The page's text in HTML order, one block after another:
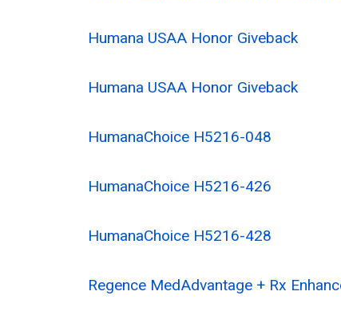
Humana USAA Honor Giveback
Humana USAA Honor Giveback
HumanaChoice H5216-048
HumanaChoice H5216-426
HumanaChoice H5216-428
Regence MedAdvantage + Rx